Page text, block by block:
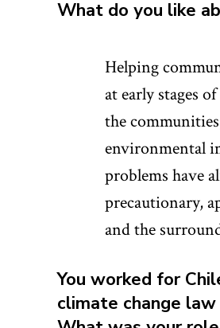
What do you like
Helping
at early stages
the
environmental
problems have
precautionary,
and the
You worked for
climate change